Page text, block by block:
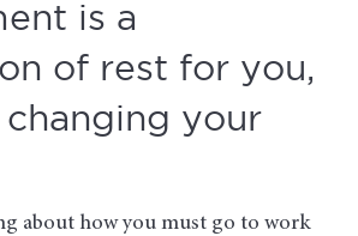
is a
of rest for you,
your
about how you must go to work